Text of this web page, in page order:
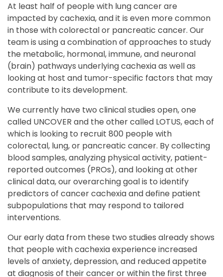
At least half of people with lung cancer are
impacted by cachexia, and it is even more common
in those with colorectal or pancreatic cancer. Our
team is using a combination of approaches to study
the metabolic, hormonal, immune, and neuronal
(brain) pathways underlying cachexia as well as
looking at host and tumor-specific factors that may
contribute to its development.
We currently have two clinical studies open, one
called UNCOVER and the other called LOTUS, each of
which is looking to recruit 800 people with
colorectal, lung, or pancreatic cancer. By collecting
blood samples, analyzing physical activity, patient-
reported outcomes (PROs), and looking at other
clinical data, our overarching goal is to identify
predictors of cancer cachexia and define patient
subpopulations that may respond to tailored
interventions.
Our early data from these two studies already shows
that people with cachexia experience increased
levels of anxiety, depression, and reduced appetite
at diagnosis of their cancer or within the first three